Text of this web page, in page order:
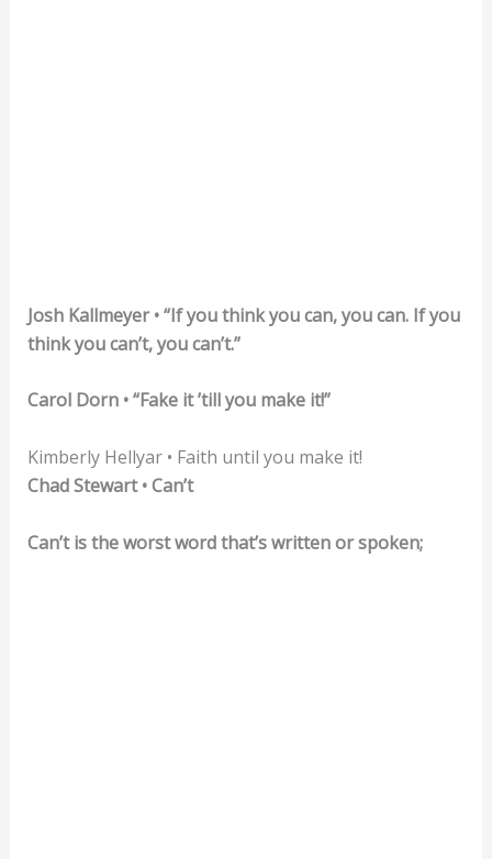
Josh Kallmeyer • “If you think you can, you can. If you
think you can’t, you can’t.”
Carol Dorn • “Fake it ’till you make it!”
Kimberly Hellyar • Faith until you make it!
Chad Stewart • Can’t
Can’t is the worst word that’s written or spoken;